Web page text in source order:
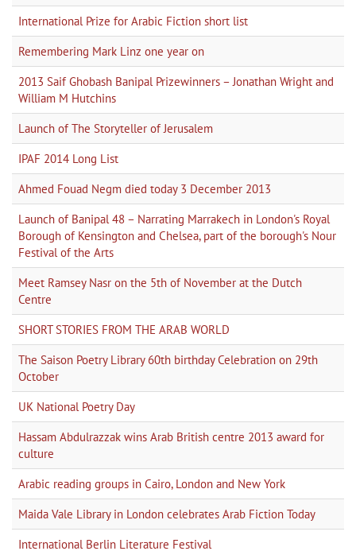
International Prize for Arabic Fiction short list
Remembering Mark Linz one year on
2013 Saif Ghobash Banipal Prizewinners – Jonathan Wright and
William M Hutchins
Launch of The Storyteller of Jerusalem
IPAF 2014 Long List
Ahmed Fouad Negm died today 3 December 2013
Launch of Banipal 48 – Narrating Marrakech in London's Royal
Borough of Kensington and Chelsea, part of the borough's Nour
Festival of the Arts
Meet Ramsey Nasr on the 5th of November at the Dutch
Centre
SHORT STORIES FROM THE ARAB WORLD
The Saison Poetry Library 60th birthday Celebration on 29th
October
UK National Poetry Day
Hassam Abdulrazzak wins Arab British centre 2013 award for
culture
Arabic reading groups in Cairo, London and New York
Maida Vale Library in London celebrates Arab Fiction Today
International Berlin Literature Festival